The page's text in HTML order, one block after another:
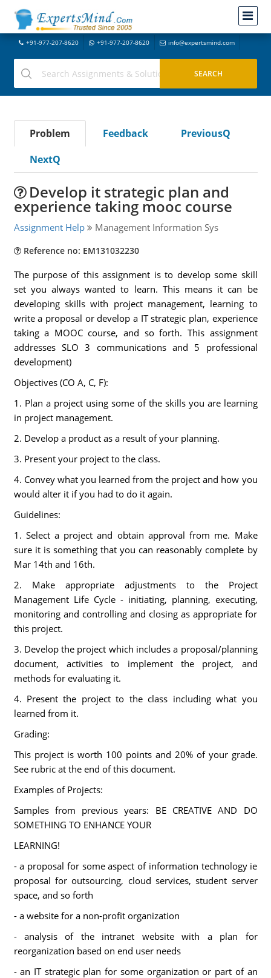
+91-977-207-8620 +91-977-207-8620 info@expertsmind.com
Problem Feedback
PreviousQ
NextQ
Develop it strategic plan and
experience taking mooc course
Assignment Help Management Information Sys
Reference no: EM131032230
The purpose of this assignment is to develop some skill
set you always wanted to learn. This means it can be
developing skills with project management, learning to
write a proposal or develop a IT strategic plan, experience
taking a MOOC course, and so forth. This assignment
addresses SLO 3 communications and 5 professional
development)
Objectives (CO A, C, F):
1. Plan a project using some of the skills you are learning
in project management.
2. Develop a product as a result of your planning.
3. Present your project to the class.
4. Convey what you learned from the project and how you
would alter it if you had to do it again.
Guidelines:
1. Select a project and obtain approval from me. Make
sure it is something that you can reasonably complete by
Mar 14th and 16th.
2. Make appropriate adjustments to the Project
Management Life Cycle - initiating, planning, executing,
monitoring and controlling and closing as appropriate for
this project.
3. Develop the project which includes a proposal/planning
document, activities to implement the project, and
methods for evaluating it.
4. Present the project to the class including what you
learned from it.
Grading:
This project is worth 100 points and 20% of your grade.
See rubric at the end of this document.
Examples of Projects:
Samples from previous years: BE CREATIVE AND DO
SOMETHING TO ENHANCE YOUR
LEARNING!
- a proposal for some aspect of information technology ie
proposal for outsourcing, cloud services, student server
space, and so forth
- a website for a non-profit organization
- analysis of the intranet website with a plan for
reorganization based on end user needs
- an IT strategic plan for some organization or part of an